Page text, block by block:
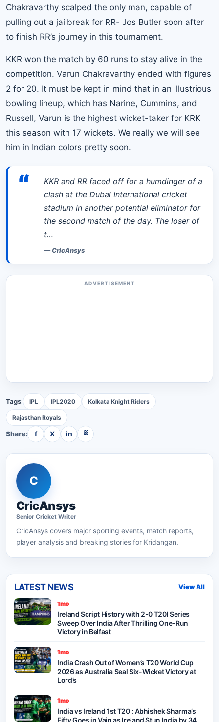
Chakravarthy scalped the only man, capable of
pulling out a jailbreak for RR- Jos Butler soon after
to finish RR’s journey in this tournament.
KKR won the match by 60 runs to stay alive in the
competition. Varun Chakravarthy ended with figures
2 for 20. It must be kept in mind that in an illustrious
bowling lineup, which has Narine, Cummins, and
Russell, Varun is the highest wicket-taker for KRK
this season with 17 wickets. We really we will see
him in Indian colors pretty soon.
“
KKR and RR faced off for a humdinger of a
clash at the Dubai International cricket
stadium in another potential eliminator for
the second match of the day. The loser of
t…
—CricAnsys
ADVERTISEMENT
Tags: IPL IPL2020 Kolkata Knight Riders
Rajasthan Royals
Share: f X in ⛓
C
CricAnsys
Senior Cricket Writer
CricAnsys covers major sporting events, match reports,
player analysis and breaking stories for Kridangan.
LATEST NEWS View All
1mo
Ireland Script History with 2-0 T20I Series
Sweep Over India After Thrilling One-Run
Victory in Belfast
1mo
India Crash Out of Women’s T20 World Cup
2026 as Australia Seal Six-Wicket Victory at
Lord’s
1mo
India vs Ireland 1st T20I: Abhishek Sharma’s
Fifty Goes in Vain as Ireland Stun India by 34